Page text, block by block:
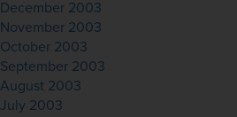
December 2003
November 2003
October 2003
September 2003
August 2003
July 2003